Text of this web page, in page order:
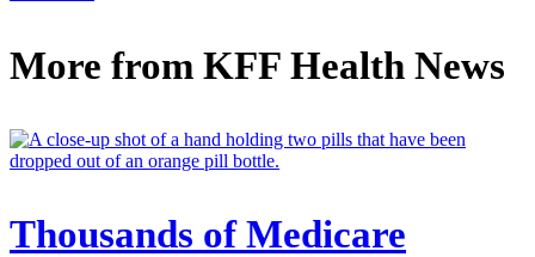
More from KFF Health News
Thousands of Medicare